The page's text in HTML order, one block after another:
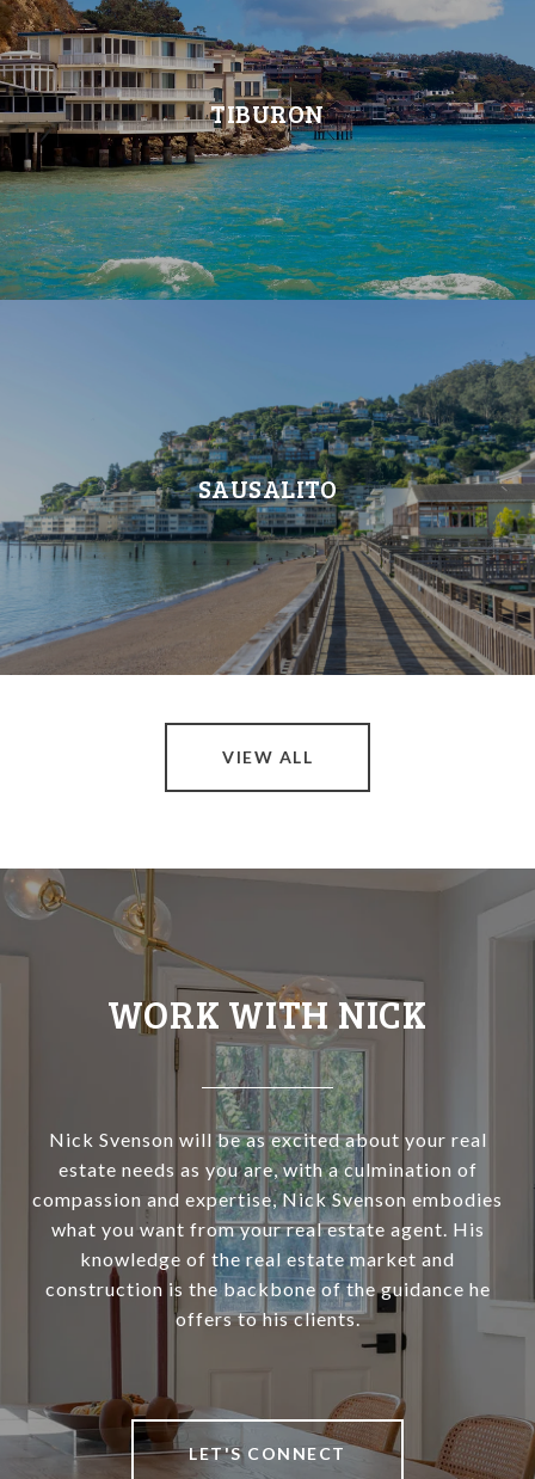
TIBURON
SAUSALITO
VIEW ALL
WORK WITH NICK
Nick Svenson will be as excited about your real
estate needs as you are, with a culmination of
compassion and expertise, Nick Svenson embodies
what you want from your real estate agent. His
knowledge of the real estate market and
construction is the backbone of the guidance he
offers to his clients.
LET'S CONNECT